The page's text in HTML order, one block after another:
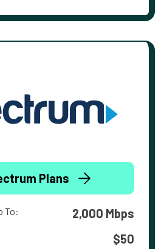
Plans
To: 2,000 Mbps
$50